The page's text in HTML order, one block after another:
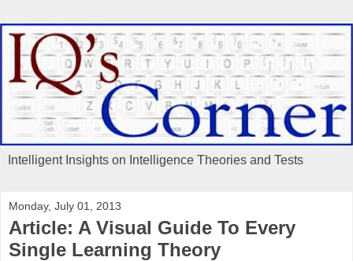
Intelligent Insights on Intelligence Theories and Tests
Monday, July 01, 2013
Article: A Visual Guide To Every
Single Learning Theory